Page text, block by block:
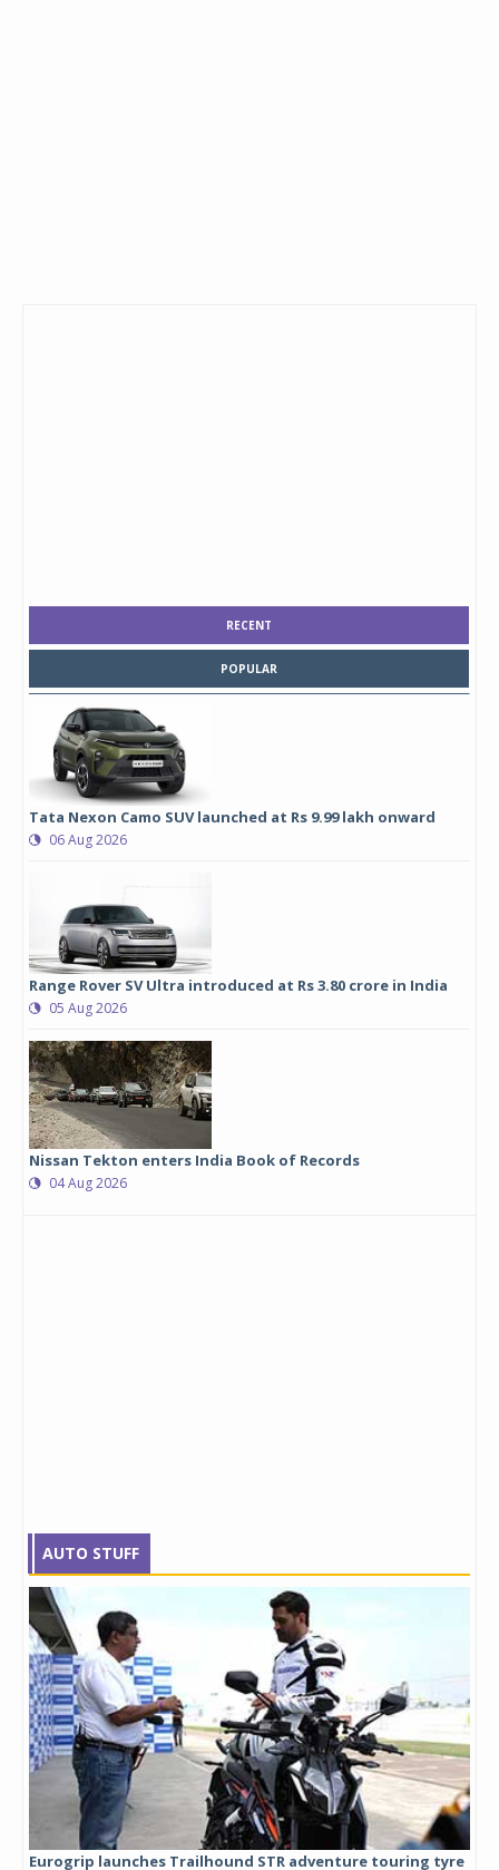
RECENT
POPULAR
Tata Nexon Camo SUV launched at Rs 9.99 lakh onward
06 Aug 2026
Range Rover SV Ultra introduced at Rs 3.80 crore in India
05 Aug 2026
Nissan Tekton enters India Book of Records
04 Aug 2026
AUTO STUFF
Eurogrip launches Trailhound STR adventure touring tyre